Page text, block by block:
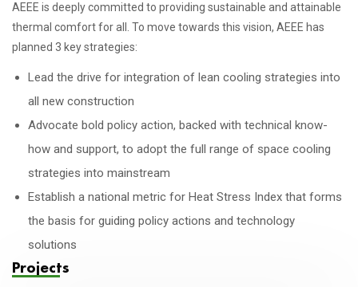
AEEE is deeply committed to providing sustainable and attainable
thermal comfort for all. To move towards this vision, AEEE has
planned 3 key strategies:
Lead the drive for integration of lean cooling strategies into
all new construction
Advocate bold policy action, backed with technical know-
how and support, to adopt the full range of space cooling
strategies into mainstream
Establish a national metric for Heat Stress Index that forms
the basis for guiding policy actions and technology
solutions
Projects